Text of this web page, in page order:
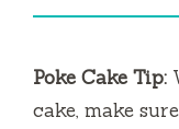
Poke Cake Tip:
cake, make